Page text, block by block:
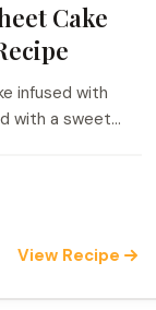
Cake
infused with
with a sweet
View Recipe